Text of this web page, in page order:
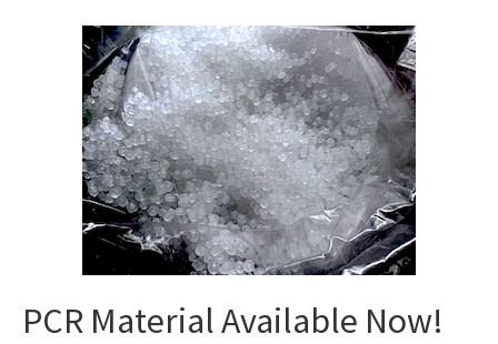
PCR Material Available Now!